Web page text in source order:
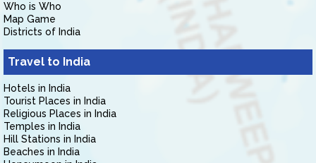
Who is Who
Map Game
Districts of India
Travel to India
Hotels in India
Tourist Places in India
Religious Places in India
Temples in India
Hill Stations in India
Beaches in India